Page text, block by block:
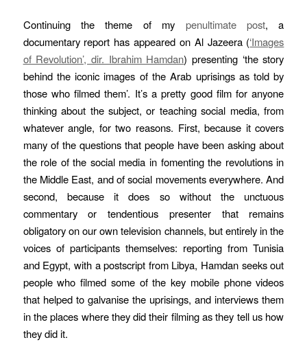
Continuing the theme of my penultimate post, a
documentary report has appeared on Al Jazeera (‘Images
of Revolution’, dir. Ibrahim Hamdan) presenting ‘the story
behind the iconic images of the Arab uprisings as told by
those who filmed them’. It’s a pretty good film for anyone
thinking about the subject, or teaching social media, from
whatever angle, for two reasons. First, because it covers
many of the questions that people have been asking about
the role of the social media in fomenting the revolutions in
the Middle East, and of social movements everywhere. And
second, because it does so without the unctuous
commentary or tendentious presenter that remains
obligatory on our own television channels, but entirely in the
voices of participants themselves: reporting from Tunisia
and Egypt, with a postscript from Libya, Hamdan seeks out
people who filmed some of the key mobile phone videos
that helped to galvanise the uprisings, and interviews them
in the places where they did their filming as they tell us how
they did it.